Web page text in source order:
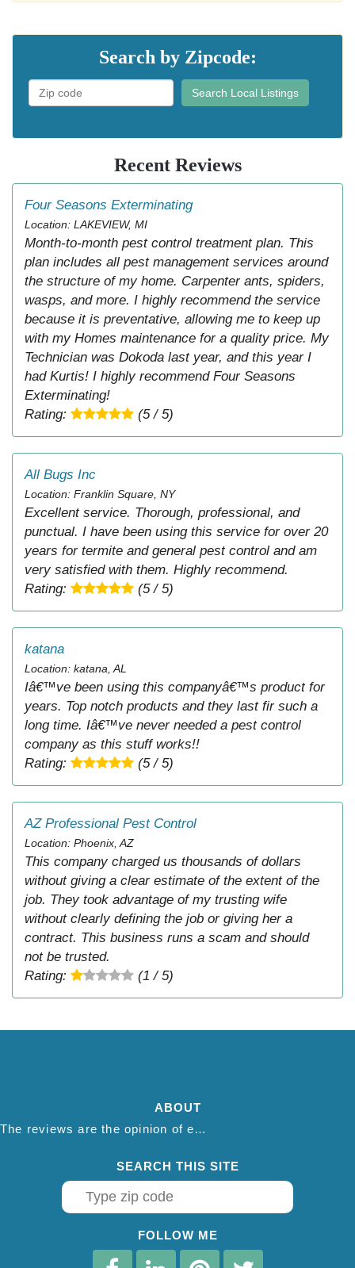
Search by Zipcode:
Search Local Listings
Recent Reviews
Four Seasons Exterminating
Location: LAKEVIEW, MI
Month-to-month pest control treatment plan. This
plan includes all pest management services around
the structure of my home. Carpenter ants, spiders,
wasps, and more. I highly recommend the service
because it is preventative, allowing me to keep up
with my Homes maintenance for a quality price. My
Technician was Dokoda last year, and this year I
had Kurtis! I highly recommend Four Seasons
Exterminating!
Rating:
(5 / 5)
All Bugs Inc
Location: Franklin Square, NY
Excellent service. Thorough, professional, and
punctual. I have been using this service for over 20
years for termite and general pest control and am
very satisfied with them. Highly recommend.
Rating:
(5 / 5)
katana
Location: katana, AL
Iâ€™ve been using this companyâ€™s product for
years. Top notch products and they last fir such a
long time. Iâ€™ve never needed a pest control
company as this stuff works!!
Rating:
(5 / 5)
AZ Professional Pest Control
Location: Phoenix, AZ
This company charged us thousands of dollars
without giving a clear estimate of the extent of the
job. They took advantage of my trusting wife
without clearly defining the job or giving her a
contract. This business runs a scam and should
not be trusted.
Rating:
(1 / 5)
ABOUT
The reviews are the opinion of each individual reviewer and do not necessarily reflect the opinion of thepestadvice.com. We do not endorse this business and we are not affiliated or associated with this business in any way.
SEARCH THIS SITE
FOLLOW ME